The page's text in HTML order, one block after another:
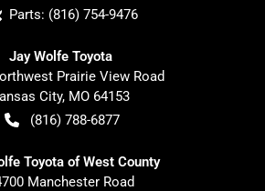
Parts: (816) 754-9476
Jay Wolfe Toyota
Prairie View Road
City, MO 64153
(816) 788-6877
Toyota of West County
Manchester Road